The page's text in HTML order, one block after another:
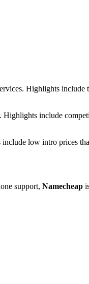
Highlights include
Highlights include
low intro prices
support, Namecheap